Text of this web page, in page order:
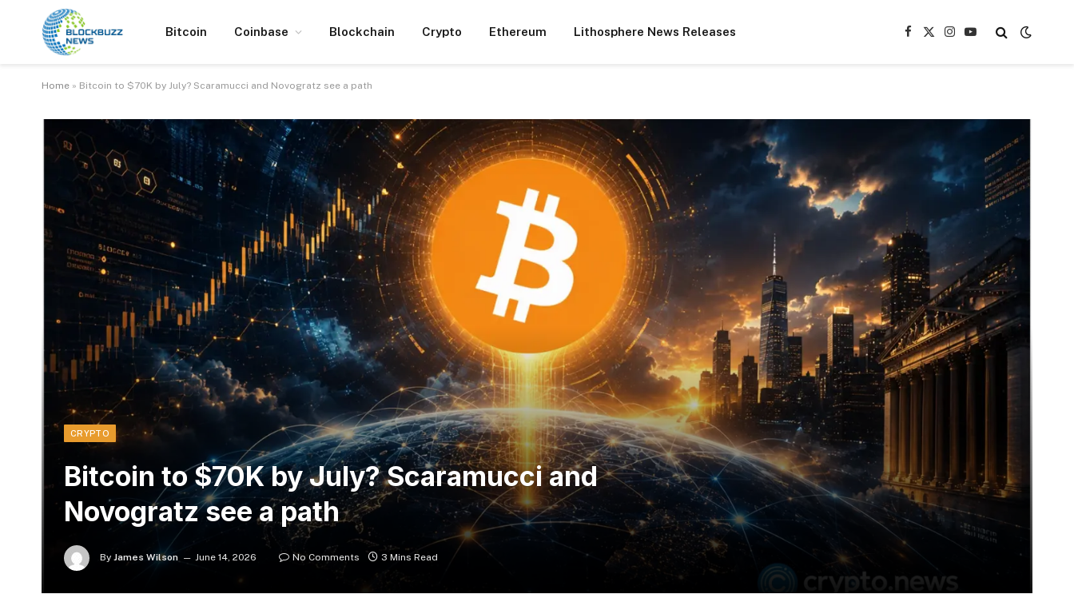
Bitcoin Coinbase Blockchain Crypto Ethereum Lithosphere News Releases
Facebook
X
Instagram
YouTube
Home » Bitcoin to $70K by July? Scaramucci and Novogratz see a path
CRYPTO
Bitcoin to $70K by July? Scaramucci and
Novogratz see a path
By James Wilson June 14, 2026 No Comments 3 Mins Read